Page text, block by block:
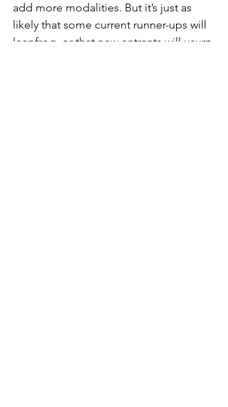
add more modalities. But it’s just as
likely that some current runner-ups will
leapfrog, or that new entrants will usurp